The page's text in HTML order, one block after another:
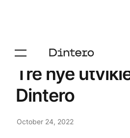
Tre nye
Dintero
October 24, 2022